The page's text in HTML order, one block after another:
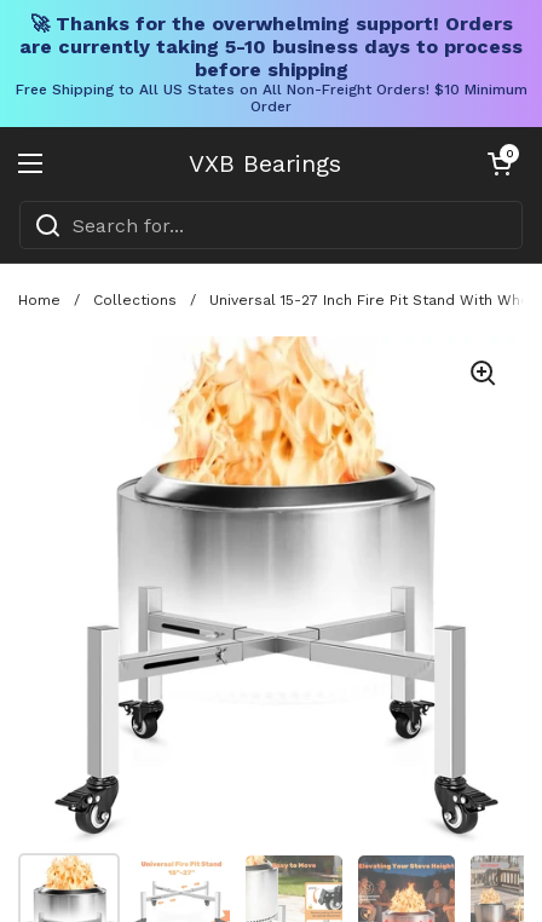
🚀 Thanks for the overwhelming support! Orders
are currently taking 5-10 business days to process
before shipping
Free Shipping to All US States on All Non-Freight Orders! $10 Minimum
Order
VXB Bearings
Open menu
Open cart
0
Home / Collections / Universal 15-27 Inch Fire Pit Stand With
Show slide 1 Show slide 2 Show slide 3 Show slide 4